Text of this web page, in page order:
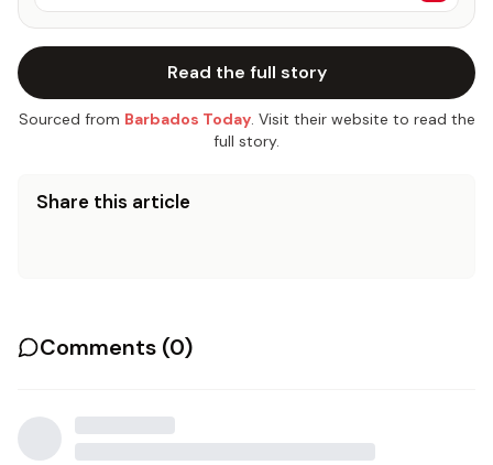
Read the full story
Sourced from Barbados Today. Visit their website to read the
full story.
Share this article
Comments (0)